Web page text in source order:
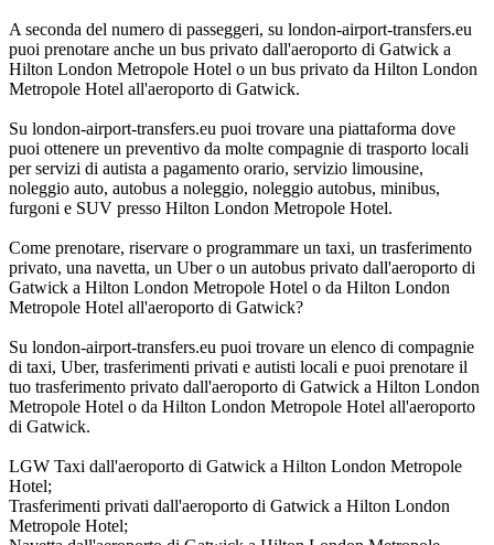
A seconda del numero di passeggeri, su london-airport-transfers.eu
puoi prenotare anche un bus privato dall'aeroporto di Gatwick a
Hilton London Metropole Hotel o un bus privato da Hilton London
Metropole Hotel all'aeroporto di Gatwick.
Su london-airport-transfers.eu puoi trovare una piattaforma dove
puoi ottenere un preventivo da molte compagnie di trasporto locali
per servizi di autista a pagamento orario, servizio limousine,
noleggio auto, autobus a noleggio, noleggio autobus, minibus,
furgoni e SUV presso Hilton London Metropole Hotel.
Come prenotare, riservare o programmare un taxi, un trasferimento
privato, una navetta, un Uber o un autobus privato dall'aeroporto di
Gatwick a Hilton London Metropole Hotel o da Hilton London
Metropole Hotel all'aeroporto di Gatwick?
Su london-airport-transfers.eu puoi trovare un elenco di compagnie
di taxi, Uber, trasferimenti privati e autisti locali e puoi prenotare il
tuo trasferimento privato dall'aeroporto di Gatwick a Hilton London
Metropole Hotel o da Hilton London Metropole Hotel all'aeroporto
di Gatwick.
LGW Taxi dall'aeroporto di Gatwick a Hilton London Metropole
Hotel;
Trasferimenti privati dall'aeroporto di Gatwick a Hilton London
Metropole Hotel;